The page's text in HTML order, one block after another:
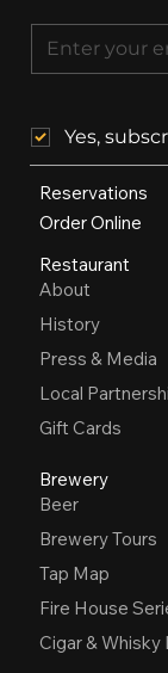
Yes,
Reservations
Order Online
Restaurant
About
History
Press & Media
Local
Gift Cards
Brewery
Beer
Brewery Tours
Tap Map
Fire House
Cigar & Whisky